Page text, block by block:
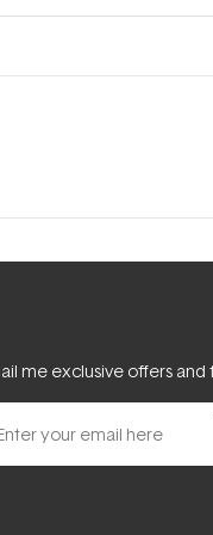
me exclusive offers and